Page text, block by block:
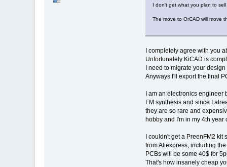
I don't get what you plan to
The move to OrCAD will move
I completely agree with you
Unfortunately KiCAD is
I need to migrate your
Anyways I'll export the final
I am an electronics
FM synthesis and since I
they are so rare and
hobby and I'm in my 4th
I couldn't get a PreenFM2
from Aliexpress, including
PCBs will be some 40$ for
That's how insanely cheap